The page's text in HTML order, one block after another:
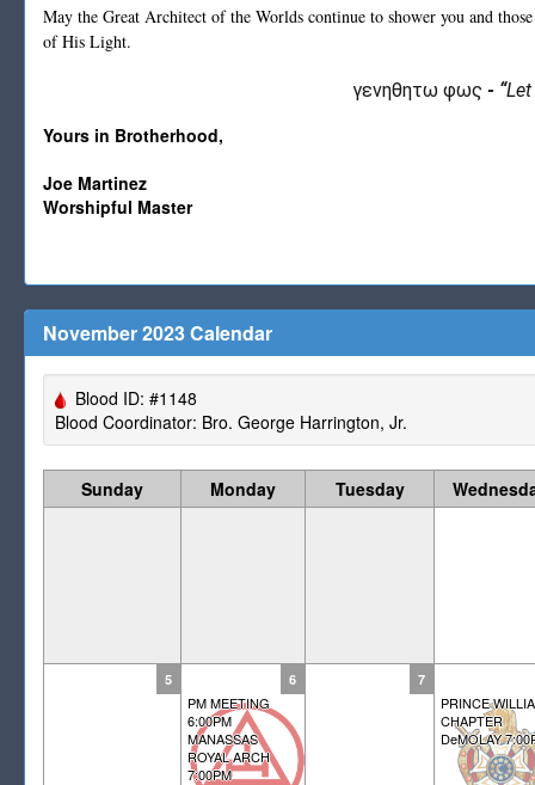
May the Great Architect of the Worlds continue to shower you and
of His Light.
γενηθητω φως - “
Yours in Brotherhood,
Joe Martinez
Worshipful Master
November 2023 Calendar
Blood ID: #1148
Blood Coordinator: Bro. George Harrington, Jr.
Sunday Monday Tuesday
5 6
PM MEETING
6:00PM
MANASSAS
ROYAL ARCH
7:00PM
7
PRINCE
CHAPTER
DeMOLAY